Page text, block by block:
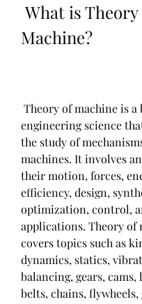
Machine?
engineering science
the study of
machines. It involves
their motion, forces,
efficiency, design,
optimization, control,
applications. Theory of
covers topics such as
dynamics, statics,
balancing, gears, cams,
belts, chains, flywheels,